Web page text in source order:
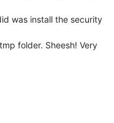
was install the security
folder. Sheesh! Very